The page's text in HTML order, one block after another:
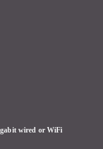
wired or WiFi